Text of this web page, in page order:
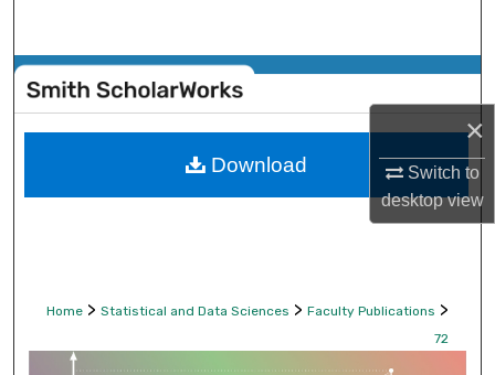
×
Switch to
desktopview
Browse Collections
My Account
Home > Statistical and Data Sciences > Faculty Publications >
72
Download